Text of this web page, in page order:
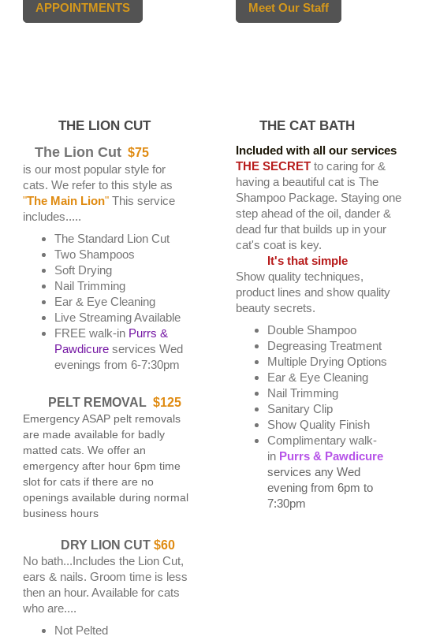
APPOINTMENTS Meet Our Staff
THE LION CUT
The Lion Cut $75
is our most popular style for
cats. We refer to this style as
"The Main Lion" This service
includes.....
The Standard Lion Cut
Two Shampoos
Soft Drying
Nail Trimming
Ear & Eye Cleaning
Live Streaming Available
FREE walk-in Purrs &
Pawdicure services Wed
evenings from 6-7:30pm
PELT REMOVAL $125
Emergency ASAP pelt removals
are made available for badly
matted cats. We offer an
emergency after hour 6pm time
slot for cats if there are no
openings available during normal
business hours
DRY LION CUT $60
No bath...Includes the Lion Cut,
ears & nails. Groom time is less
then an hour. Available for cats
who are....
Not Pelted
THE CAT BATH
Included with all our services
THE SECRET to caring for &
having a beautiful cat is The
Shampoo Package. Staying one
step ahead of the oil, dander &
dead fur that builds up in your
cat's coat is key.
It's that simple
Show quality techniques,
product lines and show quality
beauty secrets.
Double Shampoo
Degreasing Treatment
Multiple Drying Options
Ear & Eye Cleaning
Nail Trimming
Sanitary Clip
Show Quality Finish
Complimentary walk-
in Purrs & Pawdicure
services any Wed
evening from 6pm to
7:30pm